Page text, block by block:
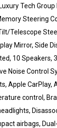
Tech
Steering
Telescope
Mirror, Side
10 Speakers,
Noise Control
Apple CarPlay,
control,
airbags,